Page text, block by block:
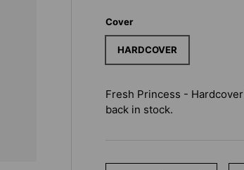
Cover
HARDCOVER
Fresh Princess - Hardcover
back in stock.